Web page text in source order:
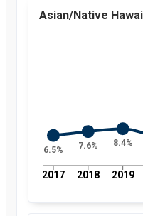
2008
17.3
percent
percent
20149.7
percent
20157.4
percent
percent
Asian/Native
2017 2018 2019
6.5% 7.6%
8.4%